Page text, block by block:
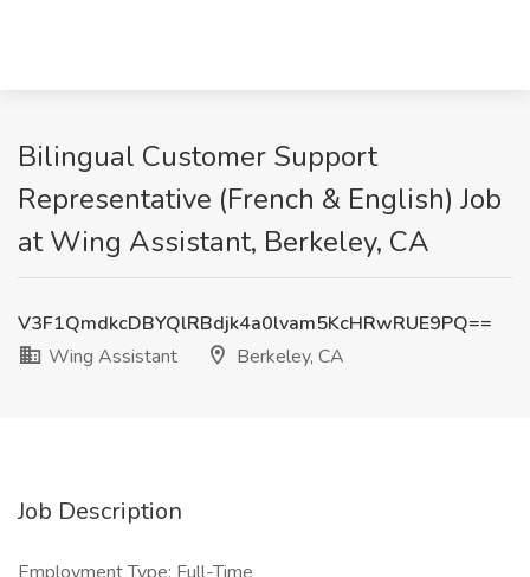
Bilingual Customer Support
Representative (French & English) Job
at Wing Assistant, Berkeley, CA
V3F1QmdkcDBYQlRBdjk4a0lvam5KcHRwRUE9PQ==
Wing Assistant
Berkeley, CA
Job Description